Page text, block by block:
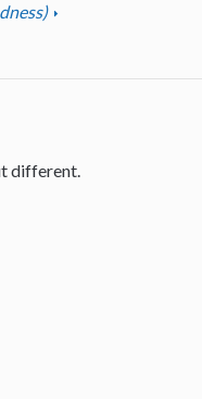
different.